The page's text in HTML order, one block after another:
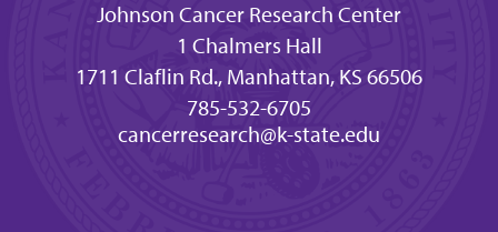
Johnson Cancer Research Center
1 Chalmers Hall
1711 Claflin Rd., Manhattan, KS 66506
785-532-6705
cancerresearch@k-state.edu